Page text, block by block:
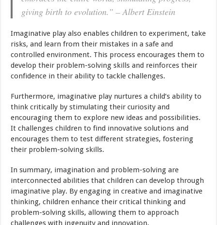
giving birth to evolution.” – Albert Einstein
Imaginative play also enables children to experiment, take
risks, and learn from their mistakes in a safe and
controlled environment. This process encourages them to
develop their problem-solving skills and reinforces their
confidence in their ability to tackle challenges.
Furthermore, imaginative play nurtures a child’s ability to
think critically by stimulating their curiosity and
encouraging them to explore new ideas and possibilities.
It challenges children to find innovative solutions and
encourages them to test different strategies, fostering
their problem-solving skills.
In summary, imagination and problem-solving are
interconnected abilities that children can develop through
imaginative play. By engaging in creative and imaginative
thinking, children enhance their critical thinking and
problem-solving skills, allowing them to approach
challenges with ingenuity and innovation.